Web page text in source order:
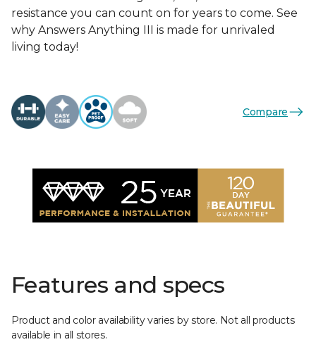
resistance you can count on for years to come. See
why Answers Anything III is made for unrivaled
living today!
Compare
Features and specs
Product and color availability varies by store. Not all products
available in all stores.